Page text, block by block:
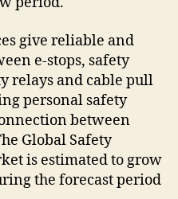
give reliable and
e-stops, safety
relays and cable pull
personal safety
between
Global Safety
is estimated to grow
the forecast period